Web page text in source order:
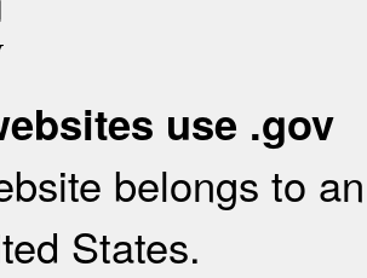
use .gov
belongs to
States.